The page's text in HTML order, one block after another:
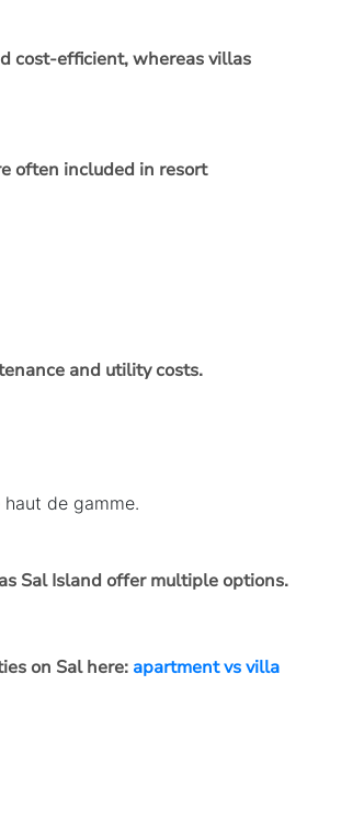
cost-efficient, whereas villas
often included in resort
and utility costs.
de gamme.
Sal Island offer multiple options.
on Sal here: apartment vs villa